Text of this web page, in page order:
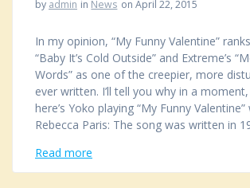
by admin in News on April 22, 2015
In my opinion, “My Funny Valentine”
“Baby It’s Cold Outside” and Extreme’s
Words” as one of the creepier, more
ever written. I’ll tell you why in a
here’s Yoko playing “My Funny
Rebecca Paris: The song was written in
Read more